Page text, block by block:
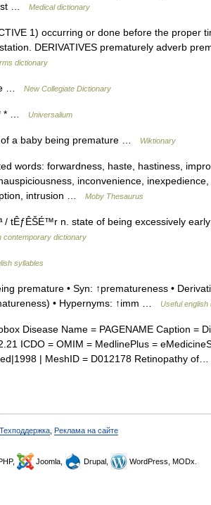
…
Medical dictionary
1) occurring or done before the proper
DERIVATIVES prematurely adverb
dictionary
… New Collegiate Dictionary
* … Universalium
a baby being premature … Wiktionary
words: forwardness, haste, hastiness,
inconvenience,
intrusion …
Moby Thesaurus
n. state of being excessively
contemporary dictionary
syllables
premature • Syn: ↑prematureness •
• Hypernyms: ↑imm …
Useful english
Disease Name = PAGENAME Caption =
ICDO = OMIM = MedlinePlus =
| MeshID = D012178 Retinopathy
Техподдержка Реклама на сайте
Joomla, Drupal, WordPress, MODx.